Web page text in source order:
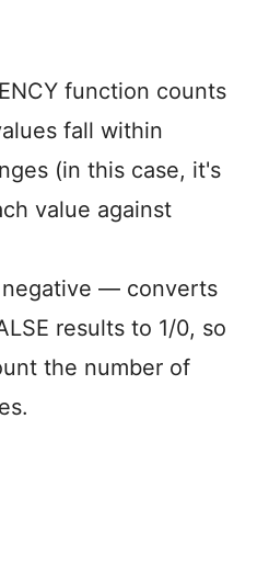
function counts
fall within
(in this case, it's
value against
— converts
results to 1/0, so
the number of